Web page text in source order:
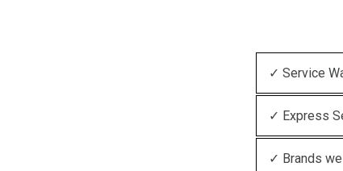
✓ Service
✓ Express
✓ Brands